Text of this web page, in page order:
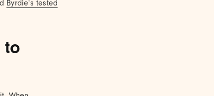
Byrdie's tested
to